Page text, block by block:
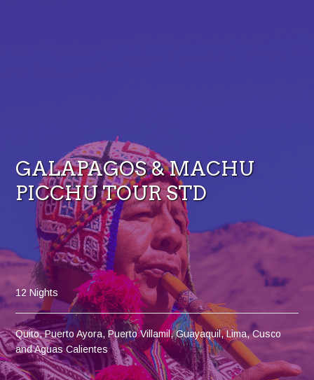
GALAPAGOS & MACHU
PICCHU TOUR STD
12 Nights
Quito, Puerto Ayora, Puerto Villamil, Guayaquil, Lima, Cusco
and Aguas Calientes